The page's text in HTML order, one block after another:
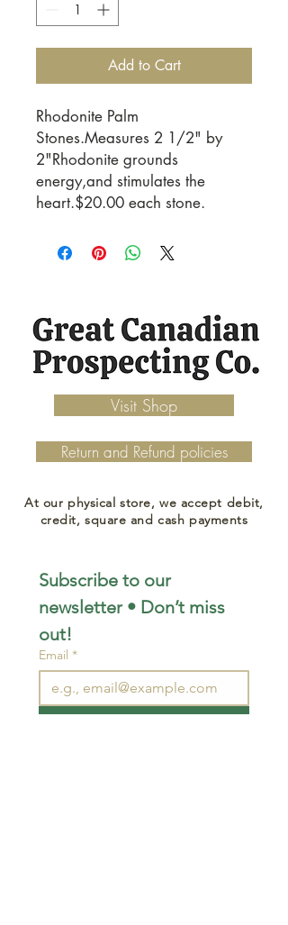
Add to Cart
Rhodonite Palm
Stones.Measures 2 1/2" by
2"Rhodonite grounds
energy,and stimulates the
heart.$20.00 each stone.
Visit Shop
Return and Refund policies
At our physical store, we accept debit,
credit, square and cash payments
Subscribe to our
newsletter • Don’t miss
out!
Email *